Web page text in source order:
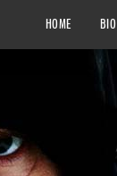
HOME BIO